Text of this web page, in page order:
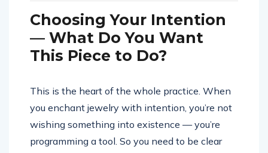
Choosing Your Intention
— What Do You Want
This Piece to Do?
This is the heart of the whole practice. When
you enchant jewelry with intention, you’re not
wishing something into existence — you’re
programming a tool. So you need to be clear